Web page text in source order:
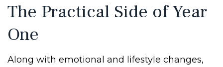
The Practical Side of Year
One
Along with emotional and lifestyle changes,